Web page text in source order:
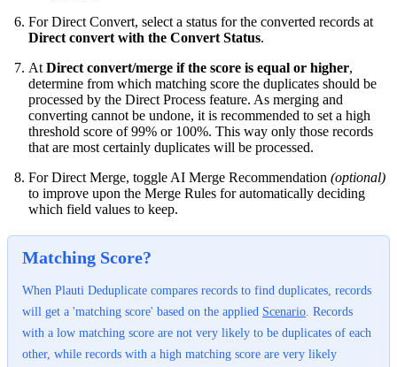
For Direct Convert, select a status for the converted records at
Direct convert with the Convert Status.
At Direct convert/merge if the score is equal or higher,
determine from which matching score the duplicates should be
processed by the Direct Process feature. As merging and
converting cannot be undone, it is recommended to set a high
threshold score of 99% or 100%. This way only those records
that are most certainly duplicates will be processed.
For Direct Merge, toggle AI Merge Recommendation (optional)
to improve upon the Merge Rules for automatically deciding
which field values to keep.
Matching Score?
When Plauti Deduplicate compares records to find duplicates, records
will get a 'matching score' based on the applied Scenario ‍. Records
with a low matching score are not very likely to be duplicates of each
other, while records with a high matching score are very likely